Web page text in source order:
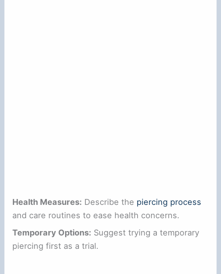
Health Measures: Describe the piercing process
and care routines to ease health concerns.
Temporary Options: Suggest trying a temporary
piercing first as a trial.